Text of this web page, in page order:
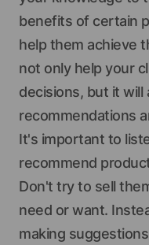
benefits of certain
help them achieve
not only help your
decisions, but it
recommendations
It's important to
recommend
Don't try to sell
need or want.
making